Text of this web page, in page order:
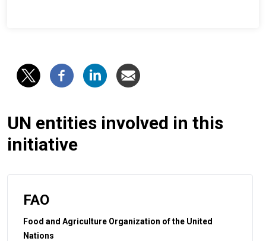
UN entities involved in this
initiative
FAO
Food and Agriculture Organization of the United
Nations